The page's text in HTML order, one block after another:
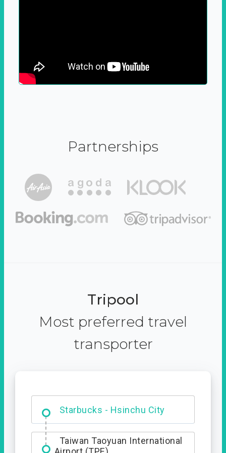
Partnerships
Tripool
Most preferred travel
transporter
Dabajian Mountain trail
Entrance
Taiwan Taoyuan International